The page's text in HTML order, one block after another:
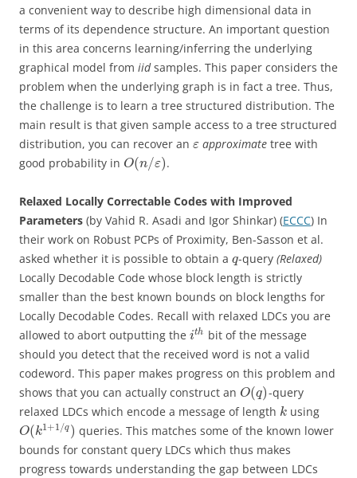
a convenient way to describe high dimensional data in
terms of its dependence structure. An important question
in this area concerns learning/inferring the underlying
graphical model from iidsamples. This paper considers the
problem when the underlying graph is in fact a tree. Thus,
the challenge is to learn a tree structured distribution. The
main result is that given sample access to a tree structured
distribution, you can recover an ε approximate tree with
good probability in O(n/ε).
Relaxed Locally Correctable Codes with Improved
Parameters (by Vahid R. Asadi and Igor Shinkar) (ECCC) In
their work on Robust PCPs of Proximity, Ben-Sasson et al.
asked whether it is possible to obtain a q-query(Relaxed)
Locally Decodable Code whose block length is strictly
smaller than the best known bounds on block lengths for
Locally Decodable Codes. Recall with relaxed LDCs you are
allowed to abort outputting the ith bit of the message
should you detect that the received word is not a valid
codeword. This paper makes progress on this problem and
shows that you can actually construct an O(q)-query
relaxed LDCs which encode a message of length kusing
O(k1 +1 /q ) queries. This matches some of the known lower
bounds for constant query LDCs which thus makes
progress towards understanding the gap between LDCs